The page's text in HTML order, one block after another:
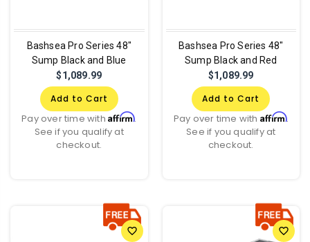
Bashsea Pro Series 48"
Sump Black and Blue
$1,089.99
Add to Cart
Pay over time withAffirm.
See if you qualify at
checkout.
Bashsea Pro Series 48"
Sump Black and Red
$1,089.99
Add to Cart
Pay over time with Affirm.
See if you qualify at
checkout.
favorite_border favorite_border